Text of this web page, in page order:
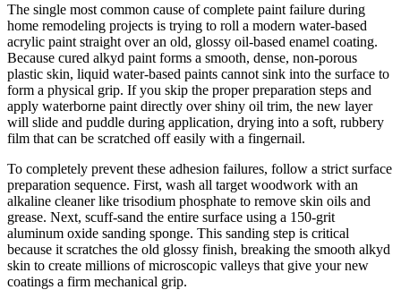
The single most common cause of complete paint failure during
home remodeling projects is trying to roll a modern water-based
acrylic paint straight over an old, glossy oil-based enamel coating.
Because cured alkyd paint forms a smooth, dense, non-porous
plastic skin, liquid water-based paints cannot sink into the surface to
form a physical grip. If you skip the proper preparation steps and
apply waterborne paint directly over shiny oil trim, the new layer
will slide and puddle during application, drying into a soft, rubbery
film that can be scratched off easily with a fingernail.
To completely prevent these adhesion failures, follow a strict surface
preparation sequence. First, wash all target woodwork with an
alkaline cleaner like trisodium phosphate to remove skin oils and
grease. Next, scuff-sand the entire surface using a 150-grit
aluminum oxide sanding sponge. This sanding step is critical
because it scratches the old glossy finish, breaking the smooth alkyd
skin to create millions of microscopic valleys that give your new
coatings a firm mechanical grip.